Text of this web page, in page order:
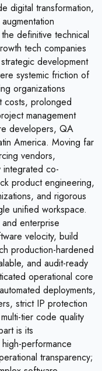
digital transformation,
definitive technical
tech companies
development
systemic friction of
organizations
costs, prolonged
management
developers, QA
America. Moving far
vendors,
integrated co-
product engineering,
and rigorous
unified workspace.
enterprise
velocity, build
production-hardened
and audit-ready
operational core
deployments,
strict IP protection
tier code quality
is its
performance
transparency;